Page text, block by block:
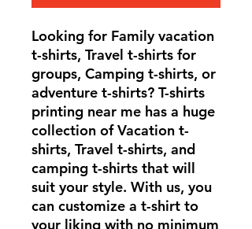
Looking for Family vacation
t-shirts, Travel t-shirts for
groups, Camping t-shirts, or
adventure t-shirts? T-shirts
printing near me has a huge
collection of Vacation t-
shirts, Travel t-shirts, and
camping t-shirts that will
suit your style. With us, you
can customize a t-shirt to
your liking with no minimum